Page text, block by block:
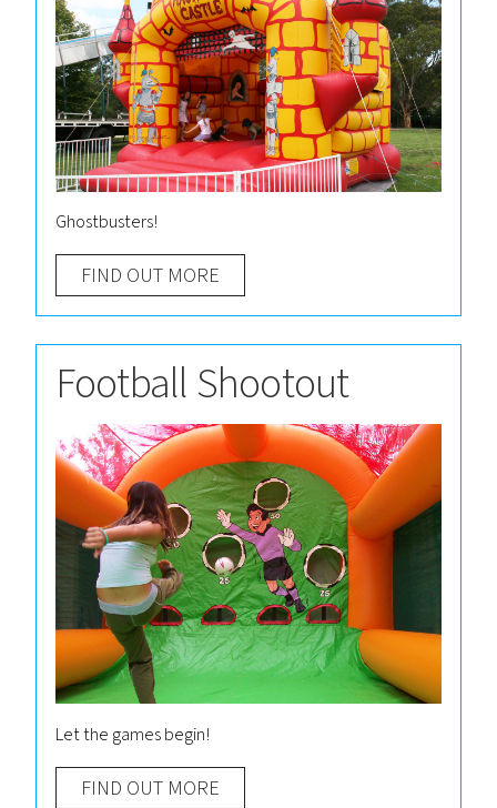
Ghostbusters!
FIND OUT MORE
Football Shootout
Let the games begin!
FIND OUT MORE